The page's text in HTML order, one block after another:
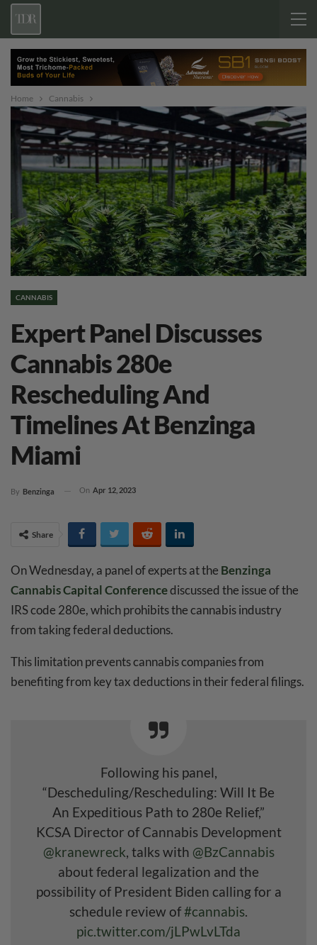
Home Cannabis
CANNABIS
Expert Panel Discusses
Cannabis 280e
Rescheduling And
Timelines At Benzinga
Miami
By Benzinga On Apr 12, 2023
Share
On Wednesday, a panel of experts at the Benzinga
Cannabis Capital Conferencediscussed the issue of the
IRS code 280e, which prohibits the cannabis industry
from taking federal deductions.
This limitation prevents cannabis companies from
benefiting from key tax deductions in their federal filings.
Following his panel,
“Descheduling/Rescheduling: Will It Be
An Expeditious Path to 280e Relief,”
KCSA Director of Cannabis Development
@kranewreck, talks with @BzCannabis
about federal legalization and the
possibility of President Biden calling for a
schedule review of#cannabis.
pic.twitter.com/jLPwLvLTda